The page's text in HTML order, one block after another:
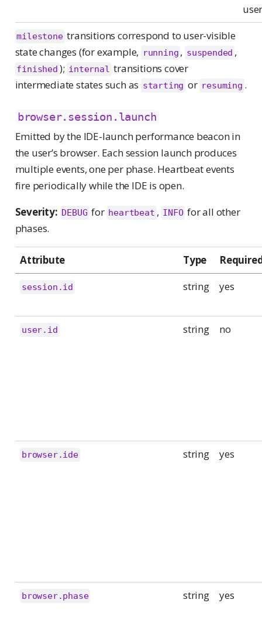
milestone transitions correspond to user-visible
state changes (for example, running , suspended ,
finished ); internal transitions cover
intermediate states such as starting or resuming .
browser.session.launch
Emitted by the IDE-launch performance beacon in
the user’s browser. Each session launch produces
multiple events, one per phase. Heartbeat events
fire periodically while the IDE is open.
Severity: DEBUG for heartbeat , INFO for all other
phases.
Attribute Type
session.id string yes
user.id string no
browser.ide string yes
browser.phase string yes